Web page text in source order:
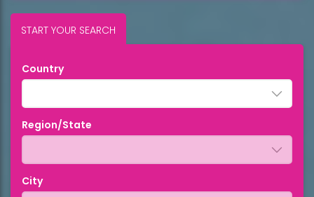
START YOUR SEARCH
Country
Region/State
City